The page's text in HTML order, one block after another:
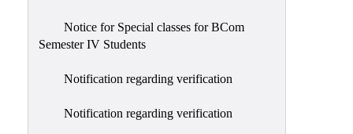
Notice for Special classes for BCom
Semester IV Students
Notification regarding verification
Notification regarding verification